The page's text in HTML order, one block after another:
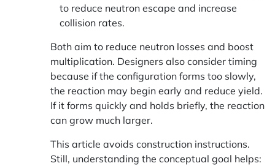
to reduce neutron escape and increase
collision rates.
Both aim to reduce neutron losses and boost
multiplication. Designers also consider timing
because if the configuration forms too slowly,
the reaction may begin early and reduce yield.
If it forms quickly and holds briefly, the reaction
can grow much larger.
This article avoids construction instructions.
Still, understanding the conceptual goal helps: